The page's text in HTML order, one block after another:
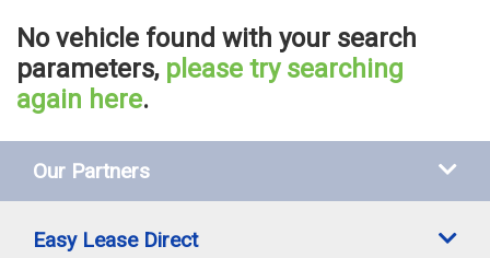
No vehicle found with your search
parameters, please try searching
again here.
Our Partners
Easy Lease Direct